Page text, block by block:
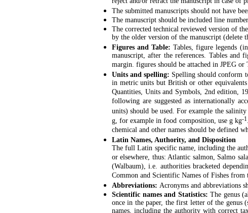
The submitted manuscripts should not have
The manuscript should be included line
The corrected technical reviewed version of
by the older version of the manuscript (delete
Figures and Table:Tables, figure legends
manuscript, after the references. Tables
margin. figures should be attached in JPEG
Units and spelling: Spelling should conform
in metric units but British or other equivalents
Quantities, Units and Symbols, 2nd edition,
following are suggested as internationally
units) should be used. For example the
g, for example in food composition, use g kg-1
chemical and other names should be defined
Latin Names, Authority, and Disposition
The full Latin specific name, including the
or elsewhere, thus: Atlantic salmon, Salmo
(Walbaum), i.e. authorities bracketed
Common and Scientific Names of Fishes from
Abbreviations: Acronyms and abbreviations
Scientific names and Statistics: The genus
once in the paper, the first letter of the genus
names, including the authority with correct